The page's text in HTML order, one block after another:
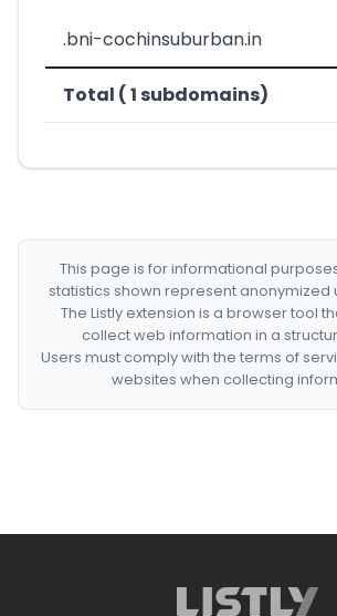
.bni-cochinsuburban.in
Total ( 1 subdomains)
This page is for informational
statistics shown represent anonymized
The Listly extension is a browser tool
collect web information in a
Users must comply with the terms of
websites when collecting